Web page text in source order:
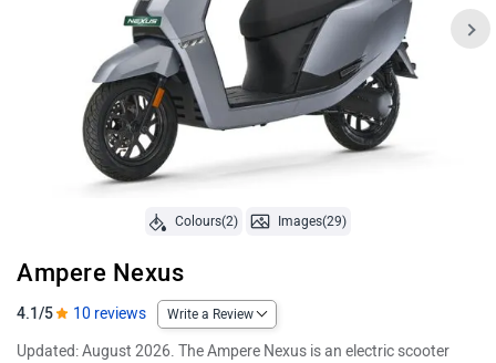
Colours(2) Images(29)
Ampere Nexus
4.1/5 10 reviews Write a Review
Updated: August 2026. The Ampere Nexus is an electric scooter